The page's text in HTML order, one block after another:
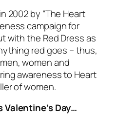
2002 by “The Heart
campaign for
with the Red Dress as
red goes – thus,
women and
awareness to Heart
of women.
Valentine’s Day…